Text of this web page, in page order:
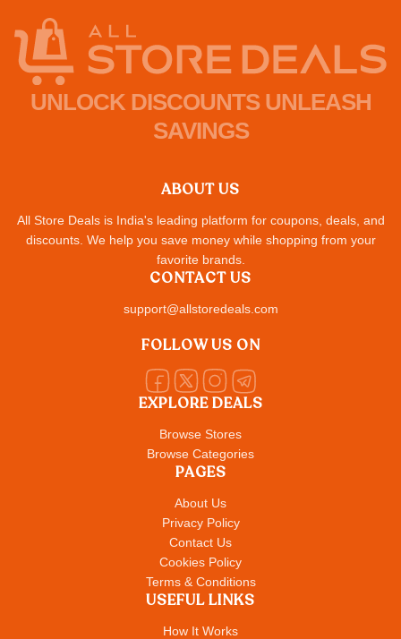
UNLOCK DISCOUNTS UNLEASH
SAVINGS
ABOUT US
All Store Deals is India's leading platform for coupons, deals, and
discounts. We help you save money while shopping from your
favorite brands.
EXPLORE DEALS
Browse Stores
Browse Categories
PAGES
About Us
Privacy Policy
Contact Us
Cookies Policy
Terms & Conditions
USEFUL LINKS
How It Works
CONTACT US
support@allstoredeals.com
FOLLOW US ON